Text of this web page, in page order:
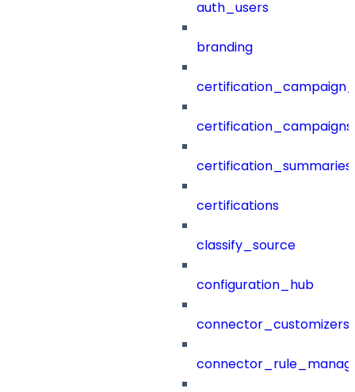
auth_users
branding
certification_campaigns
certification_summaries
certifications
classify_source
configuration_hub
connector_customizers